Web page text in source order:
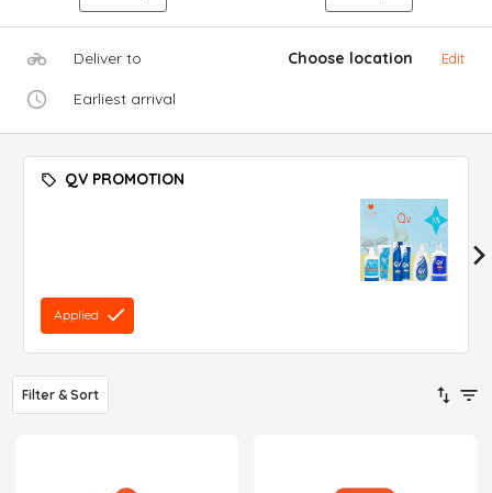
Deliver to Choose location Edit
Earliest arrival
QV PROMOTION
Applied
Filter & Sort